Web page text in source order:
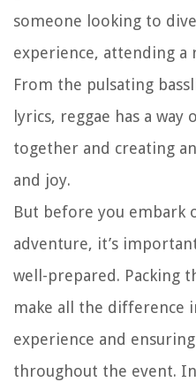
someone looking to
experience, attending a
From the pulsating
lyrics, reggae has a
together and creating
and joy.
But before you embark
adventure, it’s
well-prepared. Packing
make all the difference
experience and
throughout the event.